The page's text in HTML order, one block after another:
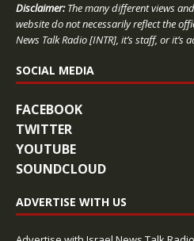
Disclaimer:The many different views
website do not necessarily reflect the
News Talk Radio [INTR], it’s staff, or it’s
SOCIAL MEDIA
FACEBOOK
TWITTER
YOUTUBE
SOUNDCLOUD
ADVERTISE WITH US